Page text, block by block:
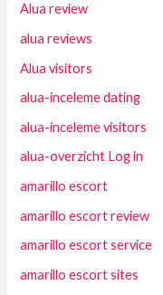
Alua review
alua reviews
Alua visitors
alua-inceleme dating
alua-inceleme visitors
alua-overzicht Log in
amarillo escort
amarillo escort review
amarillo escort service
amarillo escort sites